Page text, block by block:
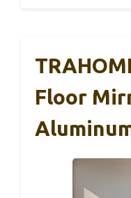
Floor